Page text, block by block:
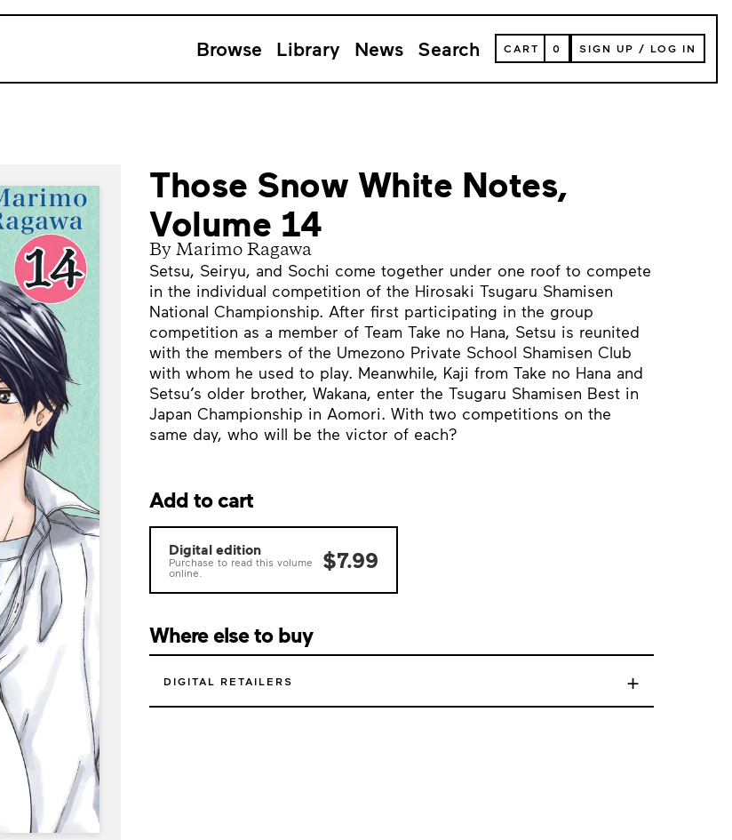
Browse Library News Search
VIEW
YOUR
CART
CART 0 SIGN UP / LOG IN
Those Snow White Notes,
Volume 14
By Marimo Ragawa
Setsu, Seiryu, and Sochi come together under one roof to compete
in the individual competition of the Hirosaki Tsugaru Shamisen
National Championship. After first participating in the group
competition as a member of Team Take no Hana, Setsu is reunited
with the members of the Umezono Private School Shamisen Club
with whom he used to play. Meanwhile, Kaji from Take no Hana and
Setsu’s older brother, Wakana, enter the Tsugaru Shamisen Best in
Japan Championship in Aomori. With two competitions on the
same day, who will be the victor of each?
Add to cart
Digital edition
Purchase to read this volume
online.
$7.99
Where else to buy
DIGITAL RETAILERS +